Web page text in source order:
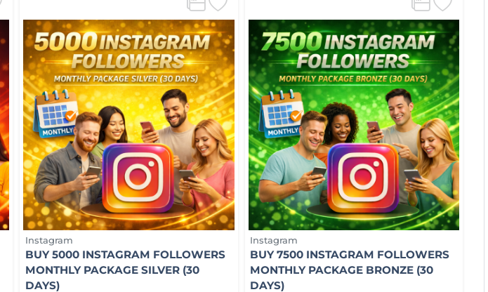
Instagram
BUY 5000 INSTAGRAM FOLLOWERS
MONTHLY PACKAGE SILVER (30
DAYS)
Instagram
BUY 7500 INSTAGRAM FOLLOWERS
MONTHLY PACKAGE BRONZE (30
DAYS)